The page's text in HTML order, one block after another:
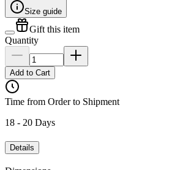
Size guide
Gift this item
Quantity
Add to Cart
Time from Order to Shipment
18 - 20 Days
Details